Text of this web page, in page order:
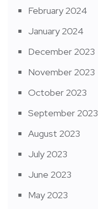
February 2024
January 2024
December 2023
November 2023
October 2023
September 2023
August 2023
July 2023
June 2023
May 2023